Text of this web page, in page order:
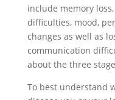
include memory
difficulties, mood,
changes as well as
communication
about the three
To best understand